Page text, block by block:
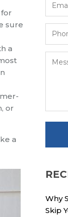
sure
a
or
a
Why
Skip